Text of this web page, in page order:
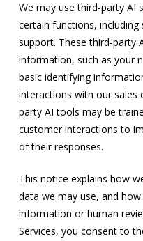
We may use third-party AI
certain functions,
support. These third-party
information, such as your
basic identifying
interactions with our sales
party AI tools may be
customer interactions to
of their responses.
This notice explains how
data we may use, and
information or human
Services, you consent to